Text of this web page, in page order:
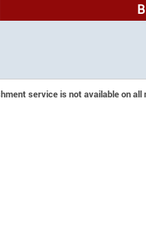
service is not available on all